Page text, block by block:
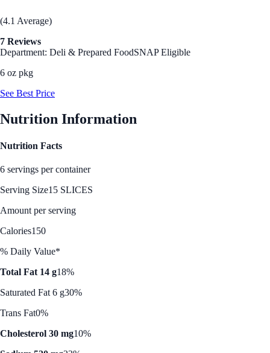
(4.1 Average)
7 Reviews
Department: Deli & Prepared FoodSNAP Eligible
6 oz pkg
See Best Price
Nutrition Information
Nutrition Facts
6 servings per container
Serving Size15 SLICES
Amount per serving
Calories150
% Daily Value*
Total Fat 14 g18%
Saturated Fat 6 g30%
Trans Fat0%
Cholesterol 30 mg10%